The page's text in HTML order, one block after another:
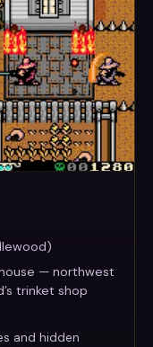
— northwest
trinket shop
and hidden